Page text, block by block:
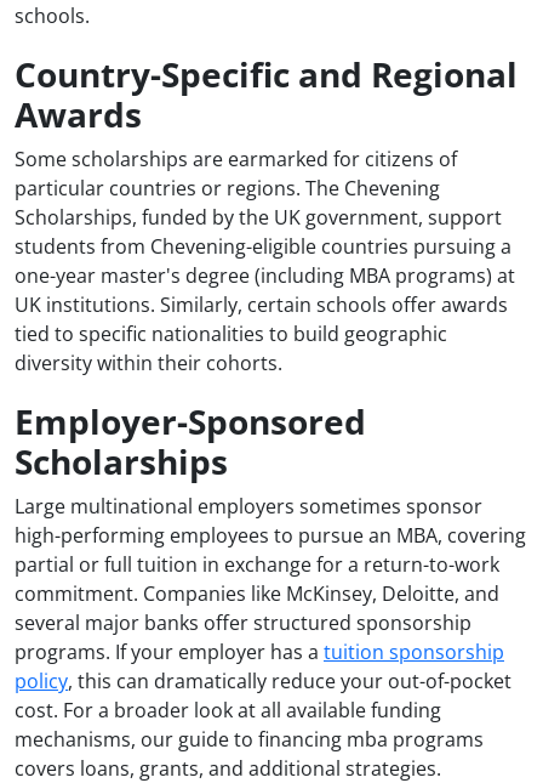
schools.
Country-Specific and Regional
Awards
Some scholarships are earmarked for citizens of
particular countries or regions. The Chevening
Scholarships, funded by the UK government, support
students from Chevening-eligible countries pursuing a
one-year master's degree (including MBA programs) at
UK institutions. Similarly, certain schools offer awards
tied to specific nationalities to build geographic
diversity within their cohorts.
Employer-Sponsored
Scholarships
Large multinational employers sometimes sponsor
high-performing employees to pursue an MBA, covering
partial or full tuition in exchange for a return-to-work
commitment. Companies like McKinsey, Deloitte, and
several major banks offer structured sponsorship
programs. If your employer has a tuition sponsorship
policy, this can dramatically reduce your out-of-pocket
cost. For a broader look at all available funding
mechanisms, our guide to financing mba programs
covers loans, grants, and additional strategies.